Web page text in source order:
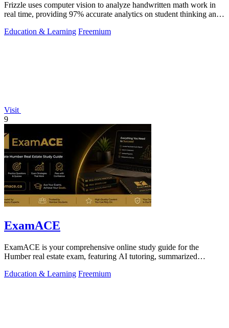
Frizzle uses computer vision to analyze handwritten math work in
real time, providing 97% accurate analytics on student thinking and
Education & Learning Freemium
Visit
9
ExamACE
ExamACE is your comprehensive online study guide for the
Humber real estate exam, featuring AI tutoring, summarized
Education & Learning Freemium